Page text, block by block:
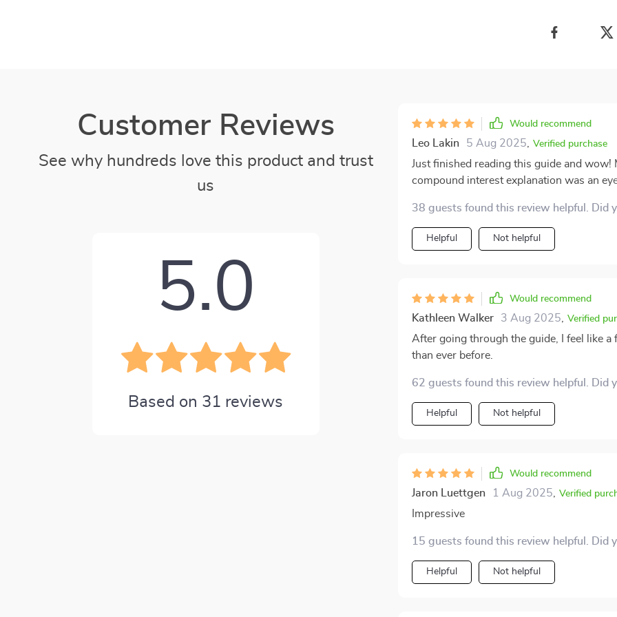
Customer Reviews
See why hundreds love this product and trust
us
5.0
Based on 31 reviews
Would recommend
Leo Lakin 5 Aug 2025 Verified purchase
Just finished reading this guide and
compound interest explanation was an
and simplifies it into easily digestible,
clarity with which it explains compound
that makes understanding the concept effortless. Plus, it's not just about
where you discover hidden wealth in your
enthusiasm towards money
38 guests found this review helpful. Did
Helpful Not helpful
Would recommend
Kathleen Walker 3 Aug 2025 Verified
After going through the guide, I feel like a
than ever before.
62 guests found this review helpful. Did
Helpful Not helpful
Would recommend
Jaron Luettgen 1 Aug 2025 Verified
Impressive
15 guests found this review helpful. Did
Helpful Not helpful